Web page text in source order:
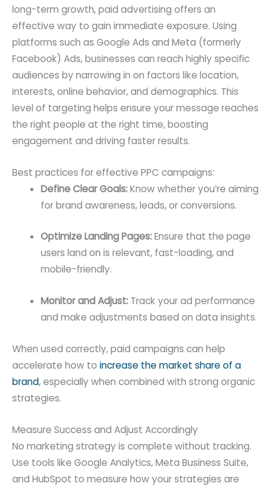
long-term growth, paid advertising offers an
effective way to gain immediate exposure. Using
platforms such as Google Ads and Meta (formerly
Facebook) Ads, businesses can reach highly specific
audiences by narrowing in on factors like location,
interests, online behavior, and demographics. This
level of targeting helps ensure your message reaches
the right people at the right time, boosting
engagement and driving faster results.
Best practices for effective PPC campaigns:
Define Clear Goals:Know whether you’re aiming
for brand awareness, leads, or conversions.
Optimize Landing Pages:Ensure that the page
users land on is relevant, fast-loading, and
mobile-friendly.
Monitor and Adjust:Track your ad performance
and make adjustments based on data insights.
When used correctly, paid campaigns can help
accelerate how to increase the market share of a
brand, especially when combined with strong organic
strategies.
Measure Success and Adjust Accordingly
No marketing strategy is complete without tracking.
Use tools like Google Analytics, Meta Business Suite,
and HubSpot to measure how your strategies are